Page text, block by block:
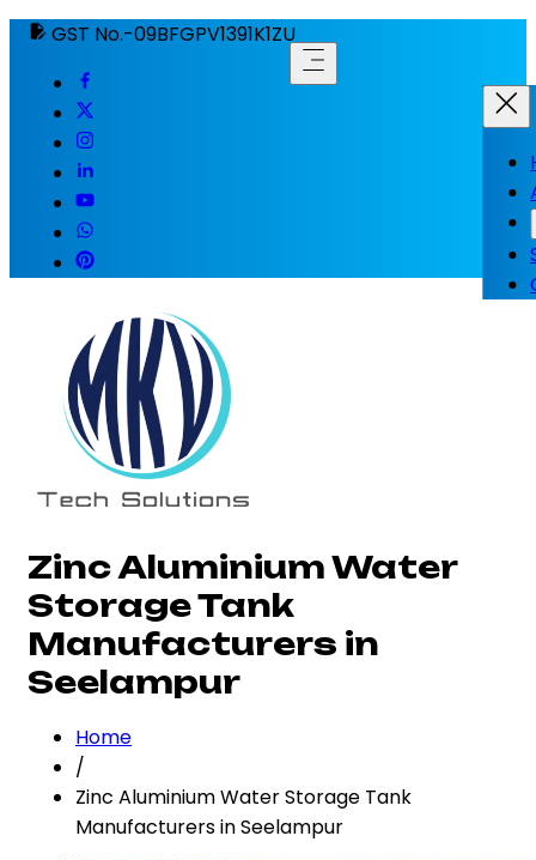
GST No.-09BFGPV1391K1ZU
Zinc Aluminium Water
Storage Tank
Manufacturers in
Seelampur
Home
/
Zinc Aluminium Water Storage Tank
Manufacturers in Seelampur